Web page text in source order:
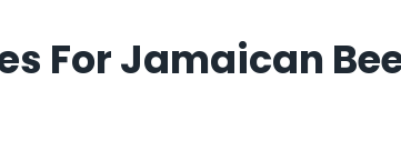
For Jamaican